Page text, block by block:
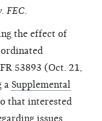
FEC
the effect of
53893 (Oct. 21,
a Supplemental
that interested
issues